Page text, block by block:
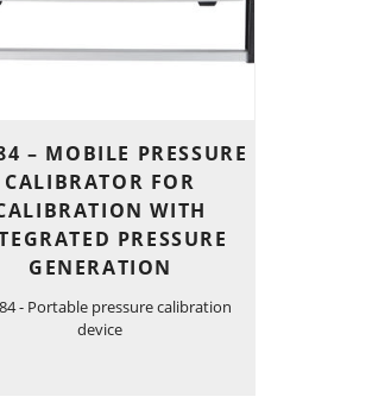
– MOBILE PRESSURE
CALIBRATOR FOR
WITH
PRESSURE
GENERATION
- Portable pressure calibration
device